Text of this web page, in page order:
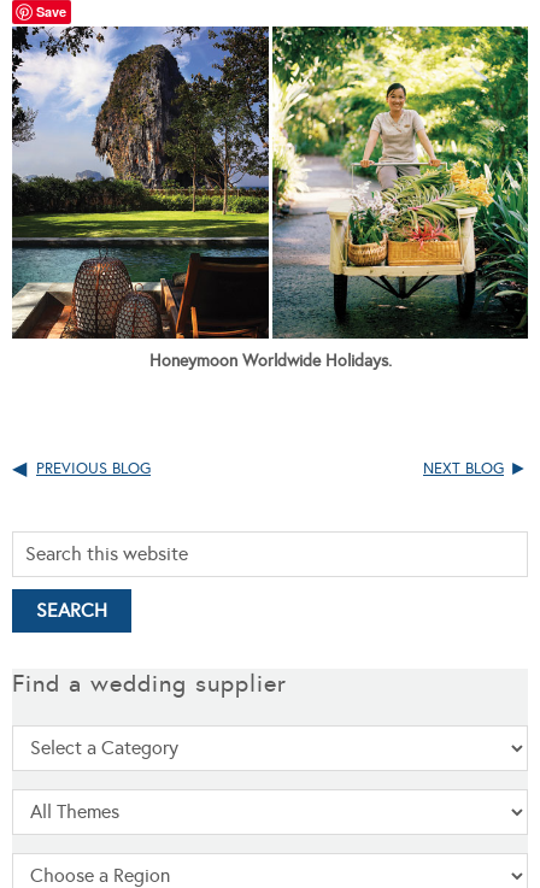
Save
Honeymoon Worldwide Holidays.
PREVIOUS BLOG NEXT BLOG
Find a wedding supplier